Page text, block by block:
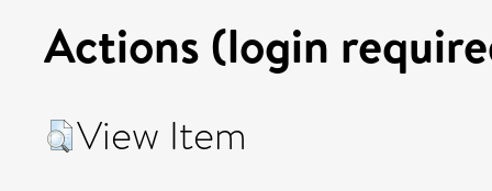
Actions (login
View Item